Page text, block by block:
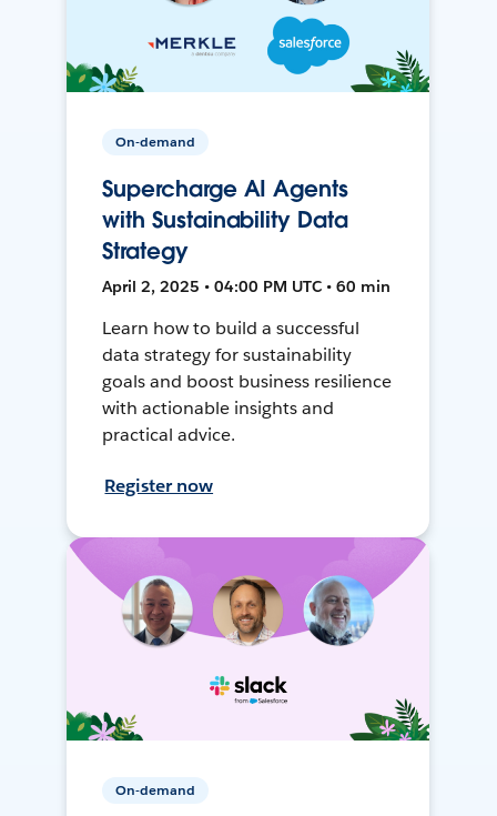
On-demand
Supercharge AI Agents
with Sustainability Data
Strategy
April 2, 2025 • 04:00 PM UTC • 60 min
Learn how to build a successful
data strategy for sustainability
goals and boost business resilience
with actionable insights and
practical advice.
Register now
On-demand